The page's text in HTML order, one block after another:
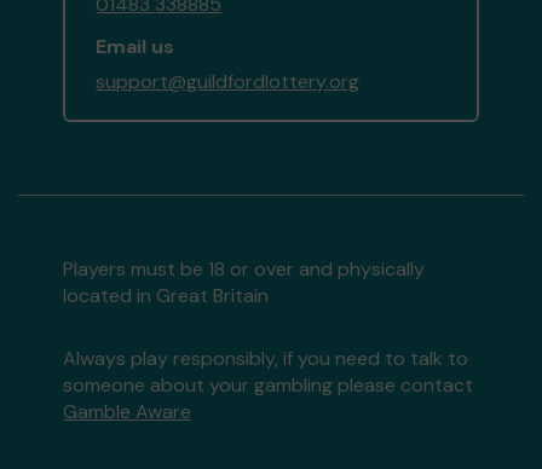
Email us
support@guildfordlottery.org
Players must be 18 or over and physically
located in Great Britain
Always play responsibly, if you need to talk to
someone about your gambling please contact
Gamble Aware